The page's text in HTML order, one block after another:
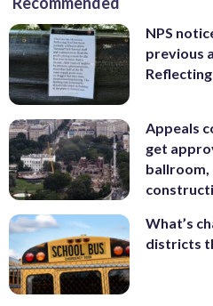
NPS
previous
Appeals
get
What’s
districts